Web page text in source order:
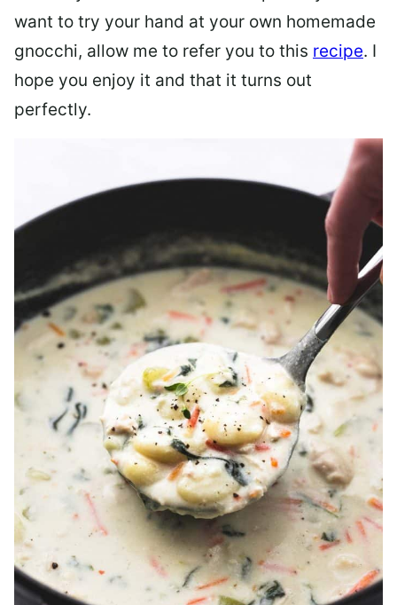
want to try your hand at your own homemade
gnocchi, allow me to refer you to this recipe. I
hope you enjoy it and that it turns out
perfectly.